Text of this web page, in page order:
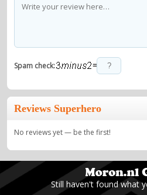
Spam check: =
Reviews Superhero
No reviews yet — be the first!
Still haven't found what